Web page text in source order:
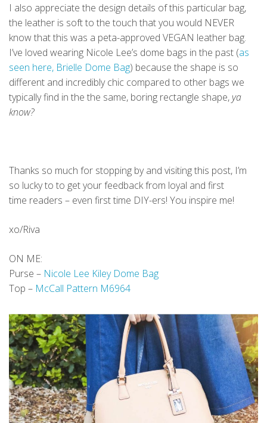
I also appreciate the design details of this particular bag,
the leather is soft to the touch that you would NEVER
know that this was a peta-approved VEGAN leather bag.
I’ve loved wearing Nicole Lee’s dome bags in the past (as
seen here, Brielle Dome Bag) because the shape is so
different and incredibly chic compared to other bags we
typically find in the the same, boring rectangle shape,ya
know?
Thanks so much for stopping by and visiting this post, I’m
so lucky to to get your feedback from loyal and first
time readers – even first time DIY-ers! You inspire me!
xo/Riva
ON ME:
Purse – Nicole Lee Kiley Dome Bag
Top – McCall Pattern M6964